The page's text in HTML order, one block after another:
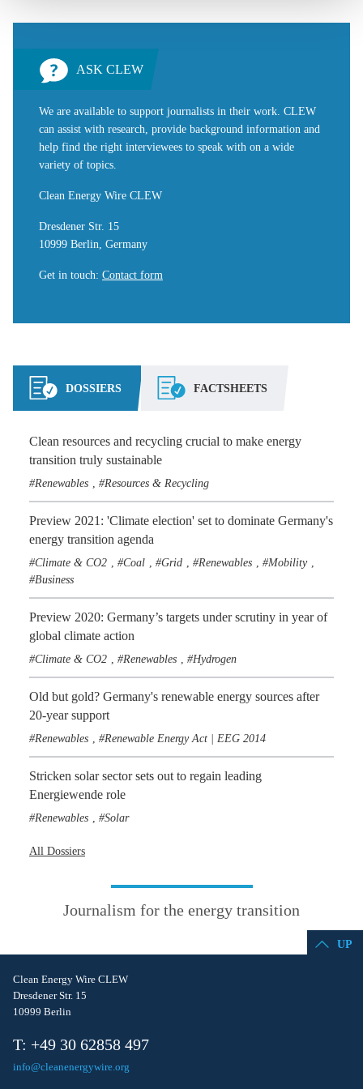
ASK CLEW
We are available to support journalists in their work. CLEW
can assist with research, provide background information and
help find the right interviewees to speak with on a wide
variety of topics.
Clean Energy Wire CLEW
Dresdener Str. 15
10999 Berlin, Germany
Get in touch: Contact form
DOSSIERS FACTSHEETS
Clean resources and recycling crucial to make energy
transition truly sustainable
Renewables Resources & Recycling
Preview 2021: 'Climate election' set to dominate Germany's
energy transition agenda
Climate & CO2 Coal Grid Renewables Mobility
Business
Preview 2020: Germany’s targets under scrutiny in year of
global climate action
Climate & CO2 Renewables Hydrogen
Old but gold? Germany's renewable energy sources after
20-year support
Renewables Renewable Energy Act | EEG 2014
Stricken solar sector sets out to regain leading
Energiewende role
Renewables Solar
All Dossiers
Journalism for the energy transition
UP
Clean Energy Wire CLEW
Dresdener Str. 15
10999 Berlin
T: +49 30 62858 497
info@cleanenergywire.org